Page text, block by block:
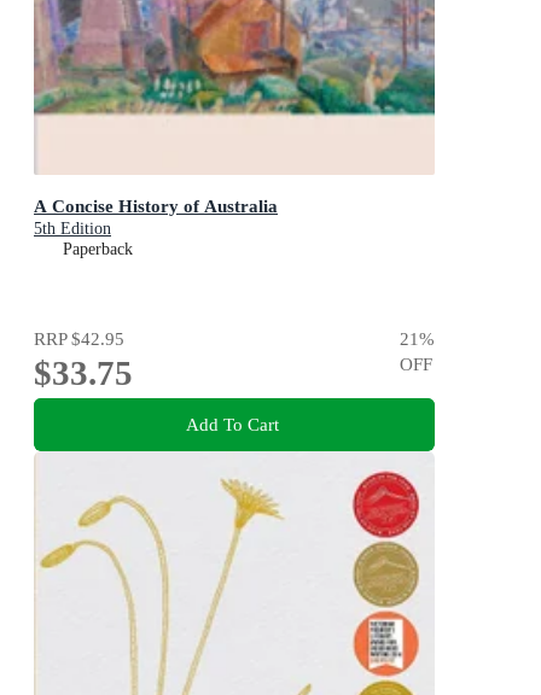
A Concise History of Australia
5th Edition
Paperback
RRP$42.95
$33.75
21%
OFF
Add To Cart